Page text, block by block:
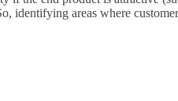
identifying areas where